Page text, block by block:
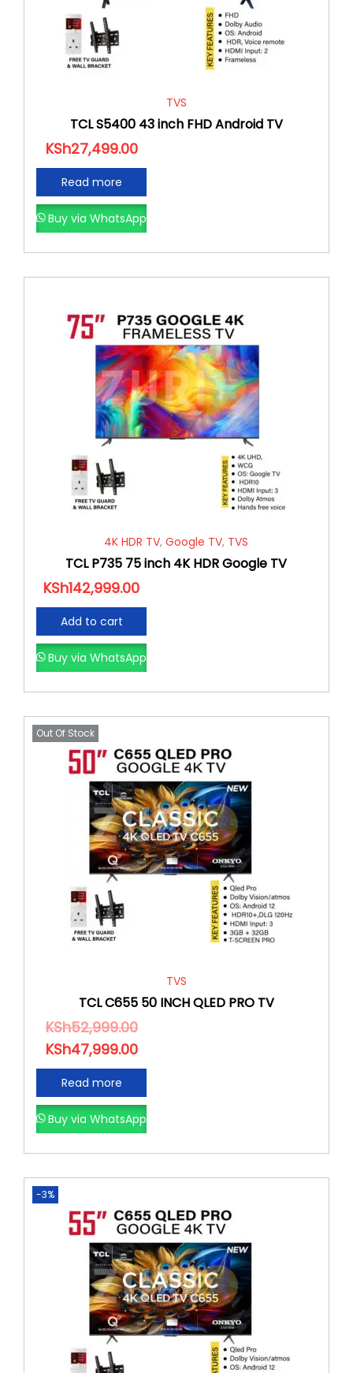
TVS
TCL S5400 43 inch FHD Android TV
KSh27,499.00
Read more
Buy via WhatsApp
4K HDR TV,Google TV, TVS
TCL P735 75 inch 4K HDR Google TV
KSh142,999.00
Add to cart
Buy via WhatsApp
Out Of Stock
TVS
TCL C655 50 INCH QLED PRO TV
KSh52,999.00
KSh47,999.00
Read more
Buy via WhatsApp
-3%